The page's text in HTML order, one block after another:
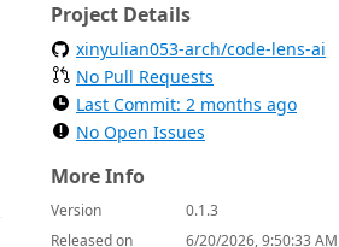
Project Details
xinyulian053-arch/code-lens-ai
No Pull Requests
Last Commit: 2 months ago
No Open Issues
More Info
Version
0.1.3
Released on
6/20/2026, 9:50:33 AM